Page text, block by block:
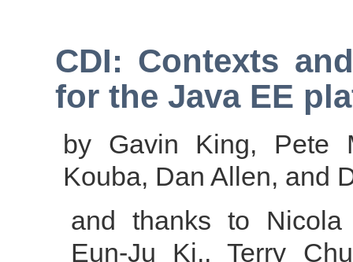
CDI: Contexts
for the Java EE
by Gavin King, Pete
Kouba, Dan Allen, and
and thanks to Nicola
Eun-Ju
Ki,,Terry